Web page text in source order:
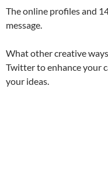
The online profiles and
message.
What other creative
Twitter to enhance your
your ideas.